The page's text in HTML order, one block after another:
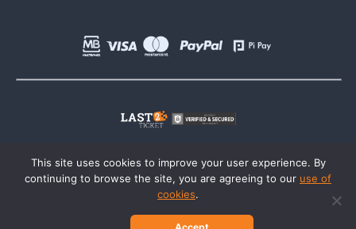
This site uses cookies to improve your user experience. By
continuing to browse the site, you are agreeing to our use of
cookies.